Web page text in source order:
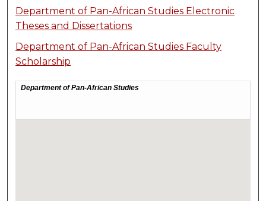
Department of Pan-African Studies Electronic
Theses and Dissertations
Department of Pan-African Studies Faculty
Scholarship